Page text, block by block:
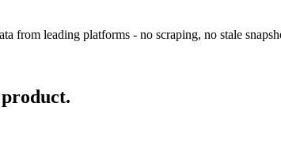
from leading platforms - no scraping, no stale
.